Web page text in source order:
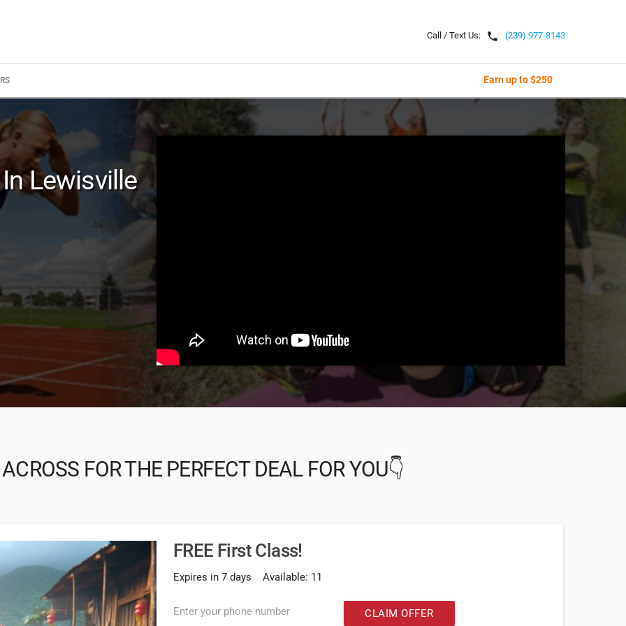
Call / Text Us: local_phone (239) 977-8143
Earn up to $250
Lewisville
FOR THE PERFECT DEAL FOR YOU👇
FREE First Class!
Expires in 7 days Available: 11
Enter your phone number CLAIM OFFER